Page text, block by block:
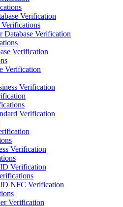
Verification
Verifications
Database Verification
Verification
Verification
Verification
Verification
Verification
Verification
NFC Verification
Verification